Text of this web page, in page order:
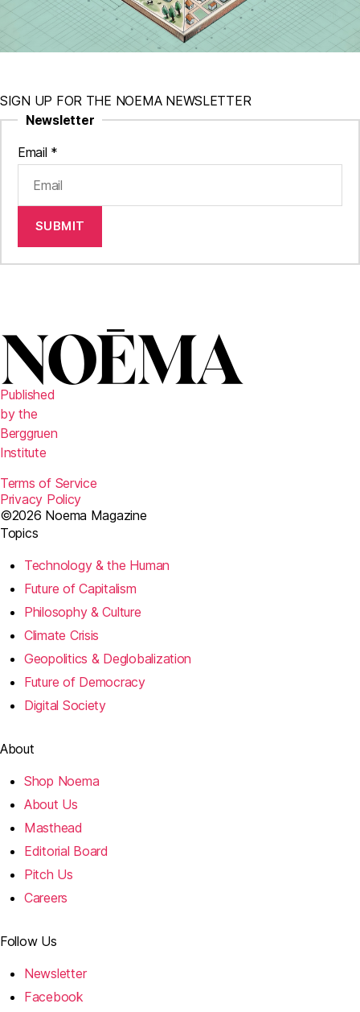
SIGN UP FOR THE NOEMA NEWSLETTER
Newsletter
Email *
SUBMIT
Published
by the
Berggruen
Institute
Terms of Service
Privacy Policy
©2026 Noema Magazine
Topics
Technology & the Human
Future of Capitalism
Philosophy & Culture
Climate Crisis
Geopolitics & Deglobalization
Future of Democracy
Digital Society
About
Shop Noema
About Us
Masthead
Editorial Board
Pitch Us
Careers
Follow Us
Newsletter
Facebook